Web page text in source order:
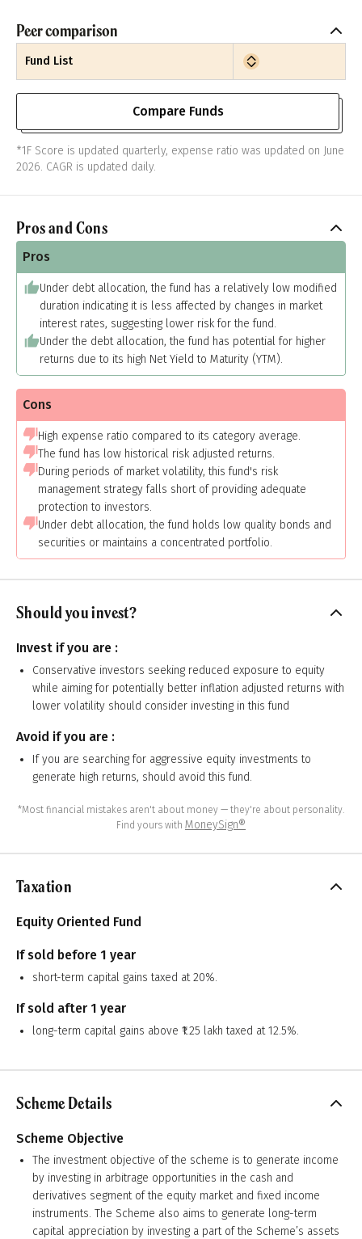
Peer comparison
Fund List
Compare Funds
*1F Score is updated quarterly, expense ratio was updated on June
2026. CAGR is updated daily.
Pros and Cons
Pros
Under debt allocation, the fund has a relatively low modified
duration indicating it is less affected by changes in market
interest rates, suggesting lower risk for the fund.
Under the debt allocation, the fund has potential for higher
returns due to its high Net Yield to Maturity (YTM).
Cons
High expense ratio compared to its category average.
The fund has low historical risk adjusted returns.
During periods of market volatility, this fund's risk
management strategy falls short of providing adequate
protection to investors.
Under debt allocation, the fund holds low quality bonds and
securities or maintains a concentrated portfolio.
Should you invest?
Invest if you are :
Conservative investors seeking reduced exposure to equity
while aiming for potentially better inflation adjusted returns with
lower volatility should consider investing in this fund
Avoid if you are :
If you are searching for aggressive equity investments to
generate high returns, should avoid this fund.
*Most financial mistakes aren't about money — they're about personality.
Find yours with MoneySign®
Taxation
Equity Oriented Fund
If sold before 1 year
short-term capital gains taxed at 20%.
If sold after 1 year
long-term capital gains above ₹1.25 lakh taxed at 12.5%.
Scheme Details
Scheme Objective
The investment objective of the scheme is to generate income
by investing in arbitrage opportunities in the cash and
derivatives segment of the equity market and fixed income
instruments. The Scheme also aims to generate long-term
capital appreciation by investing a part of the Scheme’s assets